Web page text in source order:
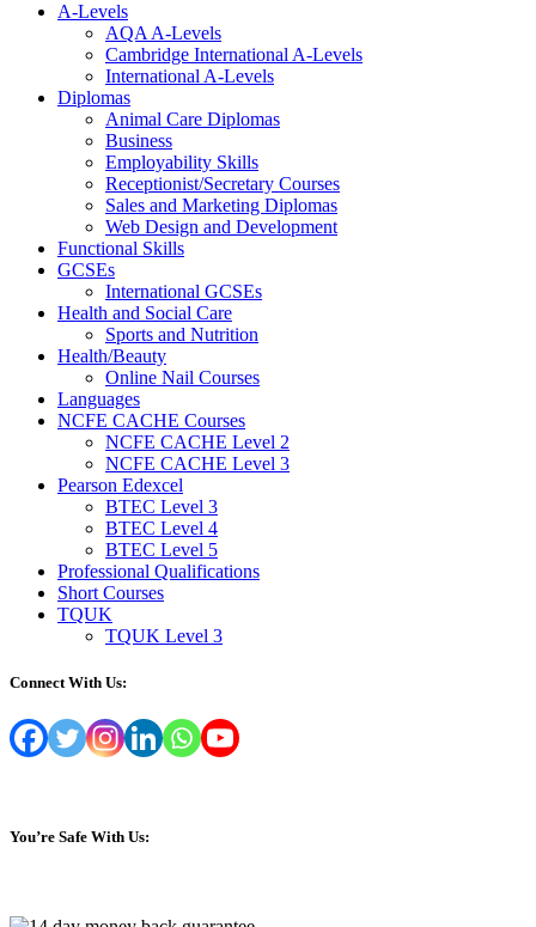
A-Levels
AQA A-Levels
Cambridge International A-Levels
International A-Levels
Diplomas
Animal Care Diplomas
Business
Employability Skills
Receptionist/Secretary Courses
Sales and Marketing Diplomas
Web Design and Development
Functional Skills
GCSEs
International GCSEs
Health and Social Care
Sports and Nutrition
Health/Beauty
Online Nail Courses
Languages
NCFE CACHE Courses
NCFE CACHE Level 2
NCFE CACHE Level 3
Pearson Edexcel
BTEC Level 3
BTEC Level 4
BTEC Level 5
Professional Qualifications
Short Courses
TQUK
TQUK Level 3
Connect With Us:
You’re Safe With Us: